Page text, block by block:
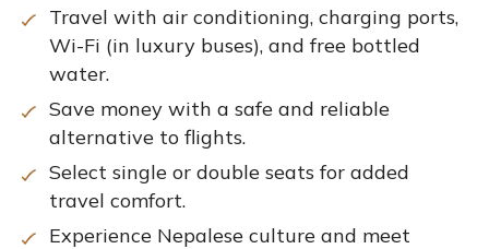
Travel with air conditioning, charging ports,
Wi-Fi (in luxury buses), and free bottled
water.
Save money with a safe and reliable
alternative to flights.
Select single or double seats for added
travel comfort.
Experience Nepalese culture and meet